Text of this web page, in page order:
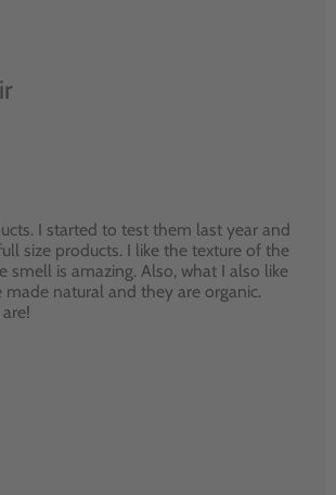
I started to test them last year and
size products. I like the texture of the
smell is amazing. Also, what I also like
made natural and they are organic.